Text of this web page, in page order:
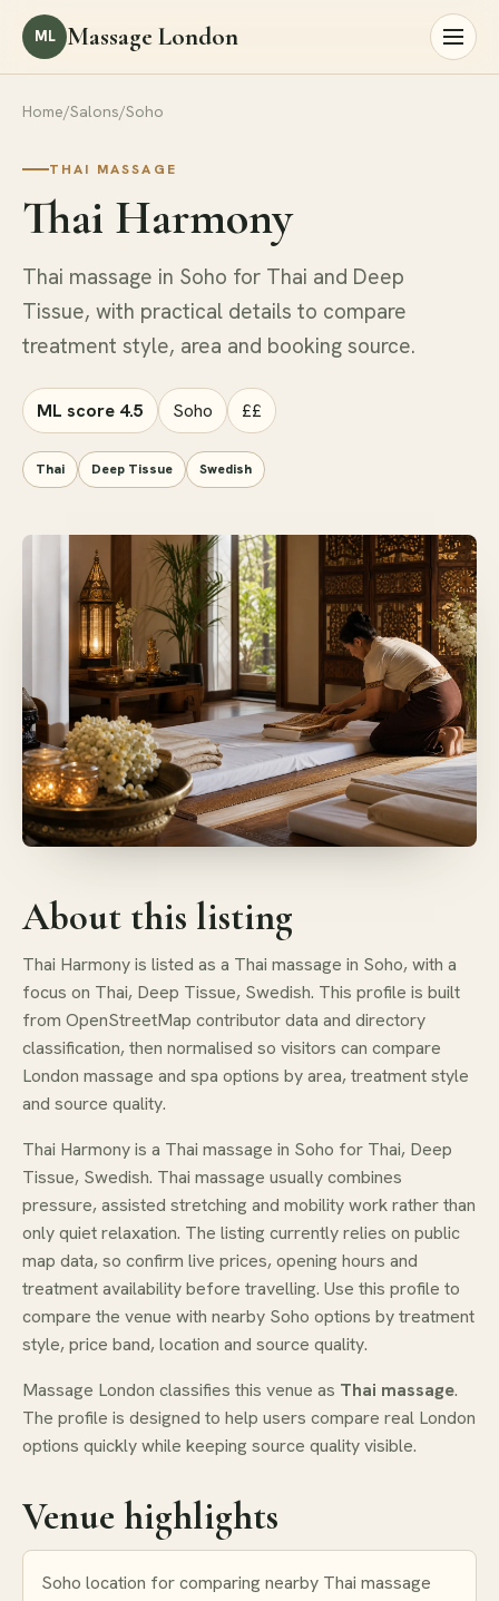
ML Massage London
Home/Salons/Soho
THAI MASSAGE
Thai Harmony
Thai massage in Soho for Thai and Deep
Tissue, with practical details to compare
treatment style, area and booking source.
ML score 4.5 Soho ££
Thai Deep Tissue Swedish
About this listing
Thai Harmony is listed as a Thai massage in Soho, with a
focus on Thai, Deep Tissue, Swedish. This profile is built
from OpenStreetMap contributor data and directory
classification, then normalised so visitors can compare
London massage and spa options by area, treatment style
and source quality.
Thai Harmony is a Thai massage in Soho for Thai, Deep
Tissue, Swedish. Thai massage usually combines
pressure, assisted stretching and mobility work rather than
only quiet relaxation. The listing currently relies on public
map data, so confirm live prices, opening hours and
treatment availability before travelling. Use this profile to
compare the venue with nearby Soho options by treatment
style, price band, location and source quality.
Massage London classifies this venue as Thai massage.
The profile is designed to help users compare real London
options quickly while keeping source quality visible.
Venue highlights
Soho location for comparing nearby Thai massage